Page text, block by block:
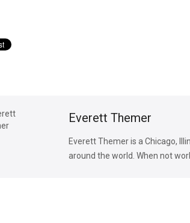
Everett Themer
Everett Themer is a Chicago,
around the world. When not